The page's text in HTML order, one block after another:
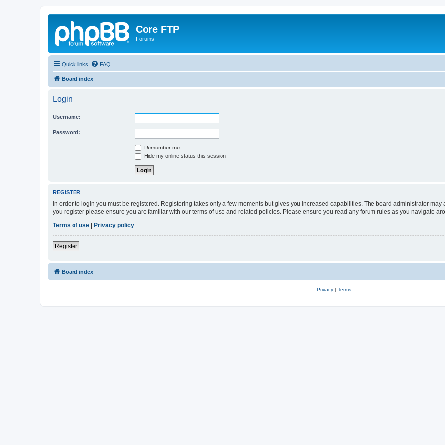
Core FTP
Forums
Quick links FAQ
Board index
Login
Username:
Password:
Remember me
Hide my online status this session
REGISTER
In order to login you must be registered. Registering takes only a few moments but gives you increased capabilities. The board administrator
you register please ensure you are familiar with our terms of use and related policies. Please ensure you read any forum rules as you navigate
Terms of use
Privacy policy
Register
Board index
Privacy| Terms